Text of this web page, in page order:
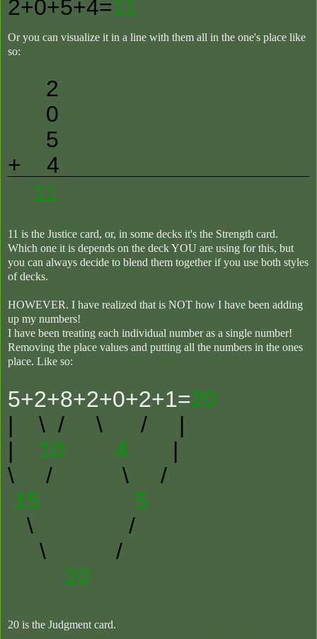
2+0+5+4=11
Or you can visualize it in a line with them all in the one's place like
so:
2
0
5
+ 4
11
11 is the Justice card, or, in some decks it's the Strength card.
Which one it is depends on the deck YOU are using for this, but
you can always decide to blend them together if you use both styles
of decks.
HOWEVER. I have realized that is NOT how I have been adding
up my numbers!
I have been treating each individual number as a single number!
Removing the place values and putting all the numbers in the ones
place. Like so:
5+2+8+2+0+2+1=20
|
\ / \ / |
| 10 4 |
\ / \ /
15 5
\ /
\ /
20
20 is the Judgment card.